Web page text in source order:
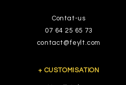
Contat-us
07 64 25 65 73
contact@feylt.com
+ CUSTOMISATION